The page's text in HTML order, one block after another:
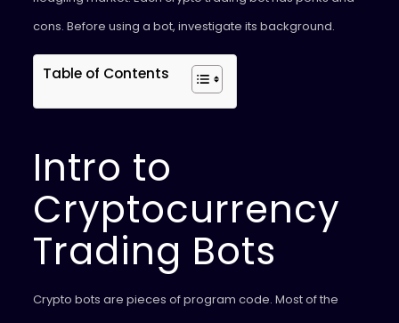
cons. Before using a bot, investigate its background.
Table of Contents
Intro to
Cryptocurrency
Trading Bots
Crypto bots are pieces of program code. Most of the